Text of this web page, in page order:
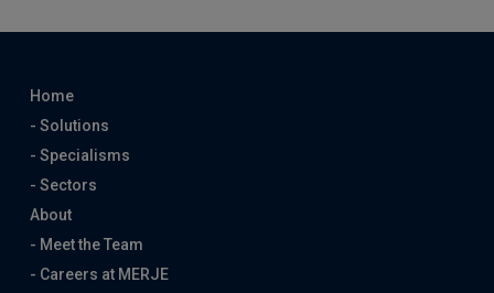
Home
- Solutions
- Specialisms
- Sectors
About
- Meet the Team
- Careers at MERJE